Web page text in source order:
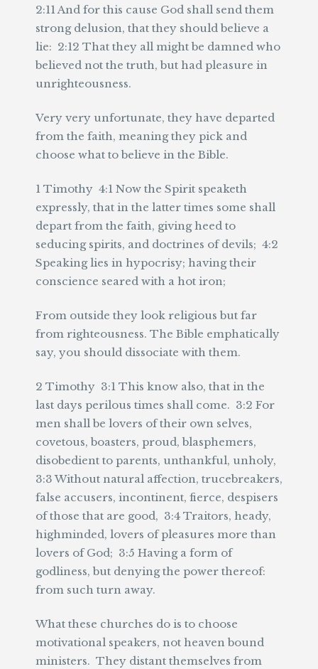
2:11 And for this cause God shall send them
strong delusion, that they should believe a
lie: 2:12 That they all might be damned who
believed not the truth, but had pleasure in
unrighteousness.
Very very unfortunate, they have departed
from the faith, meaning they pick and
choose what to believe in the Bible.
1 Timothy 4:1 Now the Spirit speaketh
expressly, that in the latter times some shall
depart from the faith, giving heed to
seducing spirits, and doctrines of devils; 4:2
Speaking lies in hypocrisy; having their
conscience seared with a hot iron;
From outside they look religious but far
from righteousness. The Bible emphatically
say, you should dissociate with them.
2 Timothy 3:1 This know also, that in the
last days perilous times shall come. 3:2 For
men shall be lovers of their own selves,
covetous, boasters, proud, blasphemers,
disobedient to parents, unthankful, unholy,
3:3 Without natural affection, trucebreakers,
false accusers, incontinent, fierce, despisers
of those that are good, 3:4 Traitors, heady,
highminded, lovers of pleasures more than
lovers of God; 3:5 Having a form of
godliness, but denying the power thereof:
from such turn away.
What these churches do is to choose
motivational speakers, not heaven bound
ministers. They distant themselves from